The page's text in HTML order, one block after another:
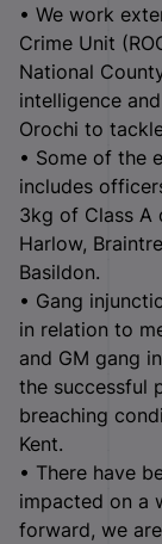
• We work
Crime Unit
National
intelligence
Orochi to
• Some of the
includes
3kg of Class A
Harlow,
Basildon.
• Gang
in relation to
and GM gang
the successful
breaching
Kent.
• There have
impacted on a
forward, we